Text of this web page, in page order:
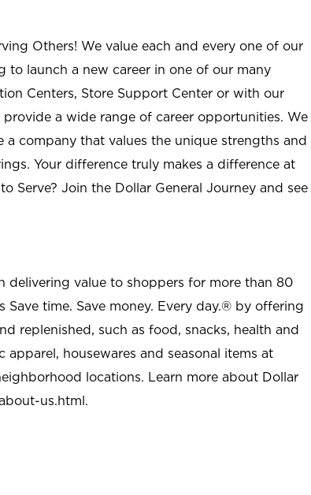
Others! We value each and every one of our
to launch a new career in one of our many
Centers, Store Support Center or with our
a wide range of career opportunities. We
a company that values the unique strengths and
Your difference truly makes a difference at
Serve? Join the Dollar General Journey and see
delivering value to shoppers for more than 80
Save time. Save money. Every day.® by offering
replenished, such as food, snacks, health and
apparel, housewares and seasonal items at
locations. Learn more about Dollar
us.html.